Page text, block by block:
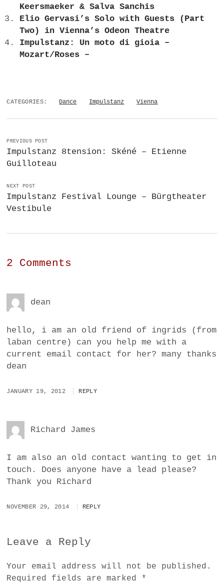
Keersmaeker & Salva Sanchis
Elio Gervasi’s Solo with Guests (Part
Two) in Vienna’s Odeon Theatre
Impulstanz: Un moto di gioia –
Mozart/Roses –
CATEGORIES: Dance Impulstanz Vienna
PREVIOUS POST
Impulstanz 8tension: Skéné – Etienne
Guilloteau
NEXT POST
Impulstanz Festival Lounge – Bürgtheater
Vestibule
2 Comments
dean
hello, i am an old friend of ingrids (from
laban centre) can you help me with a
current email contact for her? many thanks
dean
JANUARY 19, 2012 REPLY
Richard James
I am also an old contact wanting to get in
touch. Does anyone have a lead please?
Thank you Richard
NOVEMBER 29, 2014 REPLY
Leave a Reply
Your email address will not be published.
Required fields are marked *